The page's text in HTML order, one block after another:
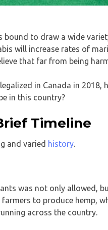
to draw a wide
will increase rates of
that far from being
in Canada in
in this country?
Timeline
and varied history
was not only allowed,
to produce hemp,
across the country.